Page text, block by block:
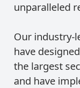
unparalleled
Our industry-
have
the largest
and have